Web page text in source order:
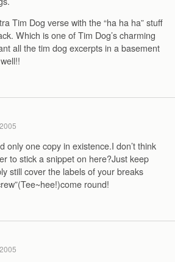
Tim Dog verse with the “ha ha ha” stuff
Which is one of Tim Dog’s charming
all the tim dog excerpts in a basement
only one copy in existence.I don’t think
to stick a snippet on here?Just keep
still cover the labels of your breaks
round!